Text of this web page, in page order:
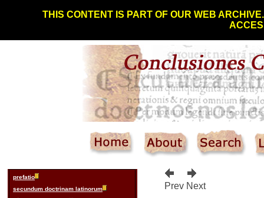
THIS CONTENT IS PART OF OUR WEB
prefatio
secundum doctrinam latinorum
Prev Next